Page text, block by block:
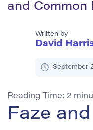
and Common
Written by
David
September
Reading Time: 2
Faze